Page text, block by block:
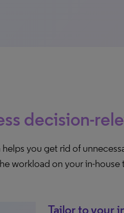
decision-
you get rid of
workload on your in-house
Tailor to your